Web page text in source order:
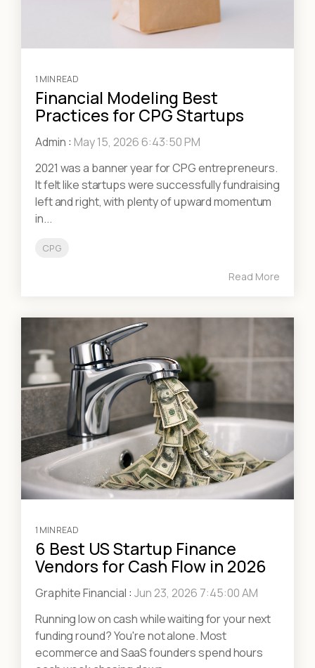
1 MIN READ
Financial Modeling Best
Practices for CPG Startups
Admin : May 15, 2026 6:43:50 PM
2021 was a banner year for CPG entrepreneurs.
It felt like startups were successfully fundraising
left and right, with plenty of upward momentum
in...
CPG
Read More
1 MIN READ
6 Best US Startup Finance
Vendors for Cash Flow in 2026
Graphite Financial : Jun 23, 2026 7:45:00 AM
Running low on cash while waiting for your next
funding round? You're not alone. Most
ecommerce and SaaS founders spend hours